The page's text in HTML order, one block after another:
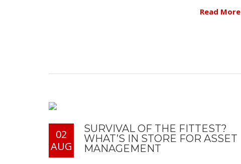
Read More
02
AUG
SURVIVAL OF THE FITTEST?
WHAT’S IN STORE FOR ASSET
MANAGEMENT